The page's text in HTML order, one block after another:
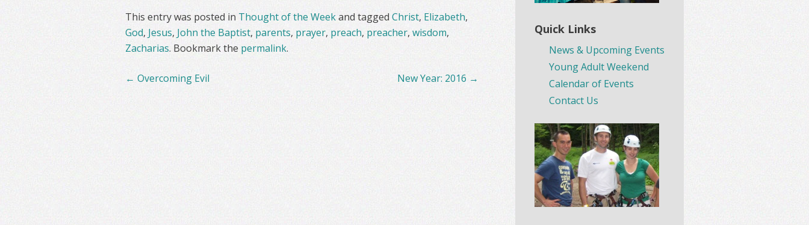
This entry was posted in Thought of the Weekand tagged Christ, Elizabeth,
God, Jesus, John the Baptist, parents, prayer, preach, preacher, wisdom,
Zacharias. Bookmark the permalink.
Post
← Overcoming Evil New Year: 2016 →
Quick Links
News & Upcoming Events
Young Adult Weekend
Calendar of Events
Contact Us